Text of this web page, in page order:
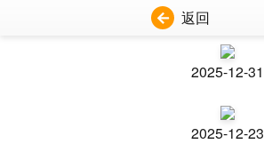
返回
2025-12-31
2025-12-23